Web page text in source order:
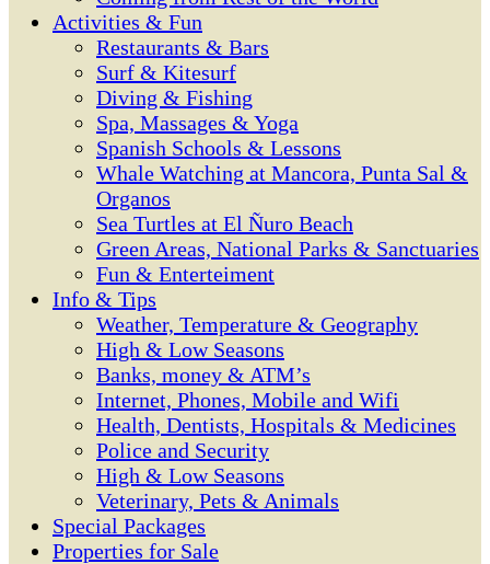
Activities & Fun
Restaurants & Bars
Surf & Kitesurf
Diving & Fishing
Spa, Massages & Yoga
Spanish Schools & Lessons
Whale Watching at Mancora, Punta Sal &
Organos
Sea Turtles at El Ñuro Beach
Green Areas, National Parks & Sanctuaries
Fun & Enterteiment
Info & Tips
Weather, Temperature & Geography
High & Low Seasons
Banks, money & ATM’s
Internet, Phones, Mobile and Wifi
Health, Dentists, Hospitals & Medicines
Police and Security
High & Low Seasons
Veterinary, Pets & Animals
Special Packages
Properties for Sale